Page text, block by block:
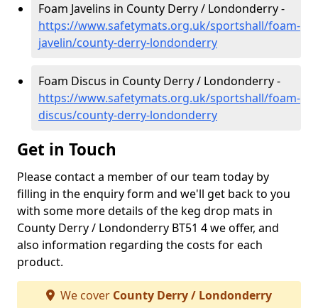
Foam Javelins in County Derry / Londonderry -
https://www.safetymats.org.uk/sportshall/foam-
javelin/county-derry-londonderry
Foam Discus in County Derry / Londonderry -
https://www.safetymats.org.uk/sportshall/foam-
discus/county-derry-londonderry
Get in Touch
Please contact a member of our team today by
filling in the enquiry form and we'll get back to you
with some more details of the keg drop mats in
County Derry / Londonderry BT51 4 we offer, and
also information regarding the costs for each
product.
We cover County Derry / Londonderry